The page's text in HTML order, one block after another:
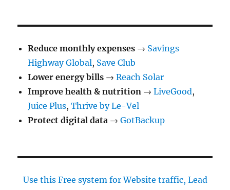
Reduce monthly expenses → Savings
Highway Global, Save Club
Lower energy bills →Reach Solar
Improve health & nutrition →LiveGood,
Juice Plus,Thrive by Le-Vel
Protect digital data →GotBackup
Use this Free system for Website traffic, Lead